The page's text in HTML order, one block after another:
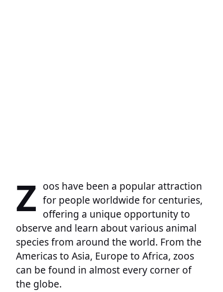
Z oos have been a popular attraction
for people worldwide for centuries,
offering a unique opportunity to
observe and learn about various animal
species from around the world. From the
Americas to Asia, Europe to Africa, zoos
can be found in almost every corner of
the globe.